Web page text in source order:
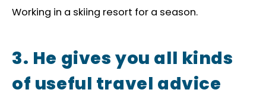
Working in a skiing resort for a season.
3. He gives you all kinds
of useful travel advice